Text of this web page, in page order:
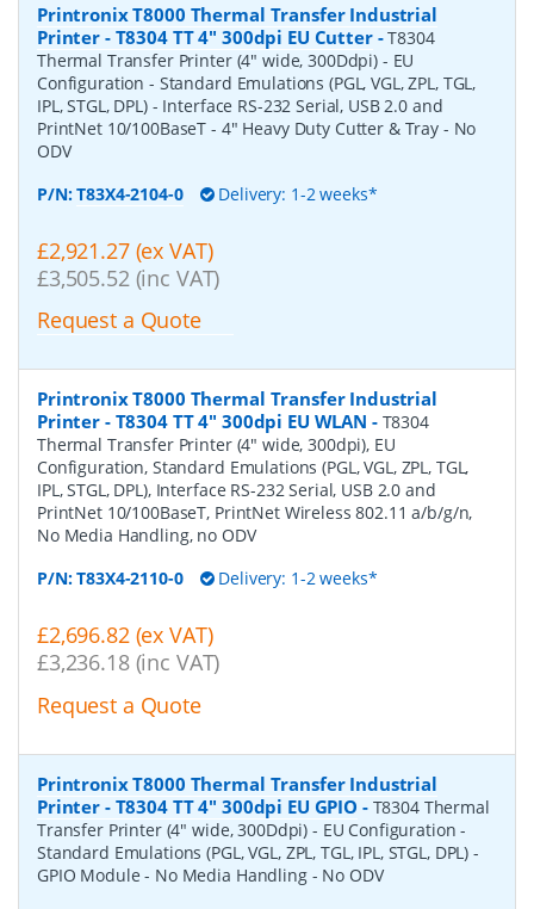
Printronix T8000 Thermal Transfer Industrial
Printer - T8304 TT 4" 300dpi EU Cutter-T8304
Thermal Transfer Printer (4" wide, 300Ddpi) - EU
Configuration - Standard Emulations (PGL, VGL, ZPL, TGL,
IPL, STGL, DPL) - Interface RS-232 Serial, USB 2.0 and
PrintNet 10/100BaseT - 4" Heavy Duty Cutter & Tray - No
ODV
P/N:T83X4-2104-0 Delivery: 1-2 weeks*
£2,921.27 (ex VAT)
£3,505.52 (inc VAT)
Request a Quote
Printronix T8000 Thermal Transfer Industrial
Printer - T8304 TT 4" 300dpi EU WLAN - T8304
Thermal Transfer Printer (4" wide, 300dpi), EU
Configuration, Standard Emulations (PGL, VGL, ZPL, TGL,
IPL, STGL, DPL), Interface RS-232 Serial, USB 2.0 and
PrintNet 10/100BaseT, PrintNet Wireless 802.11 a/b/g/n,
No Media Handling, no ODV
P/N:T83X4-2110-0 Delivery: 1-2 weeks*
£2,696.82 (ex VAT)
£3,236.18 (inc VAT)
Request a Quote
Printronix T8000 Thermal Transfer Industrial
Printer - T8304 TT 4" 300dpi EU GPIO - T8304 Thermal
Transfer Printer (4" wide, 300Ddpi) - EU Configuration -
Standard Emulations (PGL, VGL, ZPL, TGL, IPL, STGL, DPL) -
GPIO Module - No Media Handling - No ODV